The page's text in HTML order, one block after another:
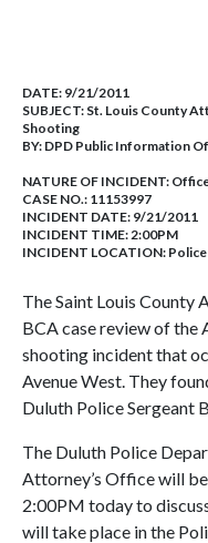
DATE: 9/21/2011
SUBJECT: St. Louis County
Shooting
BY: DPD Public Information
NATURE OF INCIDENT:
CASE NO.: 11153997
INCIDENT DATE: 9/21/2011
INCIDENT TIME: 2:00PM
INCIDENT LOCATION:
The Saint Louis County
BCA case review of the
shooting incident that
Avenue West. They
Duluth Police Sergeant
The Duluth Police
Attorney’s Office will
2:00PM today to
will take place in the